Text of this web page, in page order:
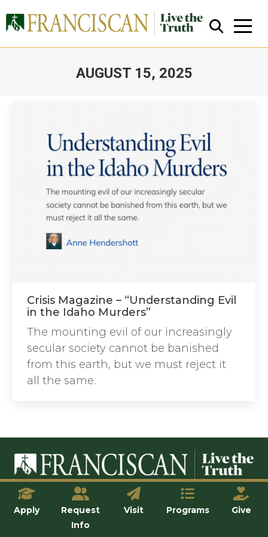
AUGUST 15, 2025
Close Search
Crisis Magazine – “Understanding Evil
in the Idaho Murders”
The mounting evil of our increasingly
secular society cannot be banished
from this earth, but we must reject it
all the same.
© Franciscan University of Steubenville
Apply
Request
Info
Visit Programs Give